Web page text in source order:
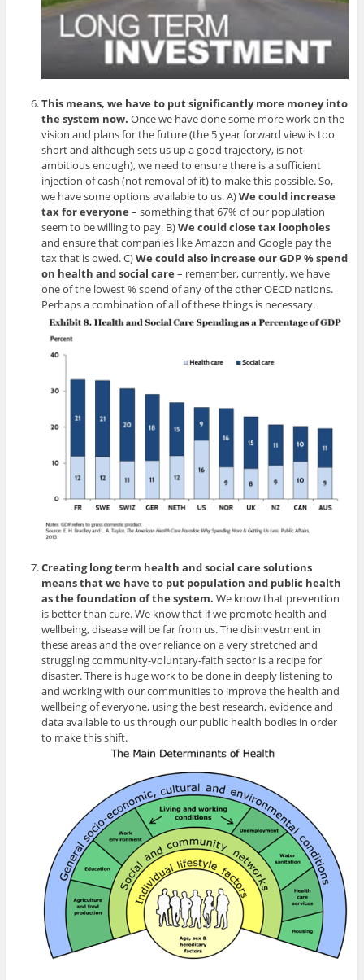
This means, we have to put significantly more money into
the system now. Once we have done some more work on the
vision and plans for the future (the 5 year forward view is too
short and although sets us up a good trajectory, is not
ambitious enough), we need to ensure there is a sufficient
injection of cash (not removal of it) to make this possible. So,
we have some options available to us. A)We could increase
tax for everyone – something that 67% of our population
seem to be willing to pay. B)We could close tax loopholes
and ensure that companies like Amazon and Google pay the
tax that is owed. C)We could also increase our GDP % spend
on health and socialcare – remember, currently, we have
one of the lowest % spend of any of the other OECD nations.
Perhaps a combination of all of these things is necessary.
Creating long term health and social care solutions
means that we have to put population and public health
as the foundation of the system. We know that prevention
is better than cure. We know that if we promote health and
wellbeing, disease will be far from us. The disinvestment in
these areas and the over reliance on a very stretched and
struggling community-voluntary-faith sector is a recipe for
disaster. There is huge work to be done in deeply listening to
and working with our communities to improve the health and
wellbeing of everyone, using the best research, evidence and
data available to us through our public health bodies in order
to make this shift.